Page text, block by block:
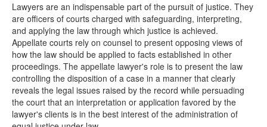
Lawyers are an indispensable part of the pursuit of justice. They
are officers of courts charged with safeguarding, interpreting,
and applying the law through which justice is achieved.
Appellate courts rely on counsel to present opposing views of
how the law should be applied to facts established in other
proceedings. The appellate lawyer's role is to present the law
controlling the disposition of a case in a manner that clearly
reveals the legal issues raised by the record while persuading
the court that an interpretation or application favored by the
lawyer's clients is in the best interest of the administration of